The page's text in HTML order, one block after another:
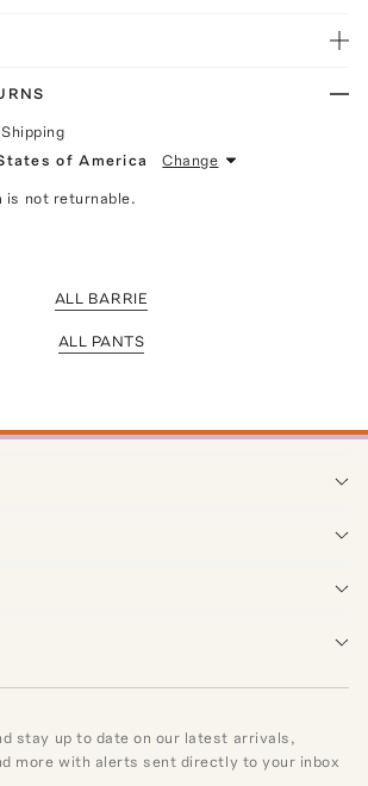
of America Change
is not returnable.
ALL BARRIE
ALL PANTS
stay up to date on our latest arrivals,
more with alerts sent directly to your inbox